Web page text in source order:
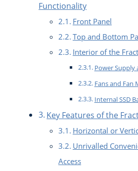
Functionality
Front Panel
Top and Bottom
Interior of the
Power Supply
Fans and Fan
Internal SSD
Key Features of the
Horizontal or
Unrivalled
Access